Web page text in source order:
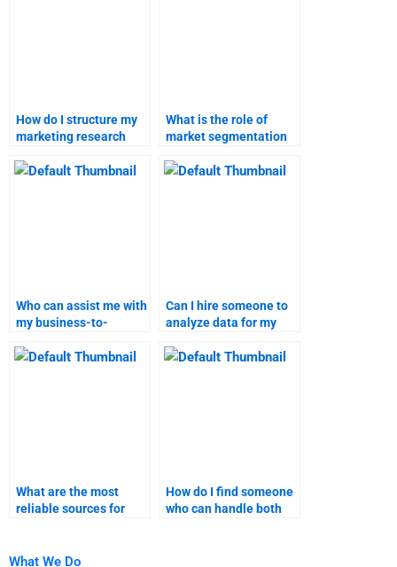
How do I structure my
marketing research
What is the role of
market segmentation
Who can assist me with
my business-to-
research?
Can I hire someone to
analyze data for my
research?
What are the most
reliable sources for
How do I find someone
who can handle both
What We Do